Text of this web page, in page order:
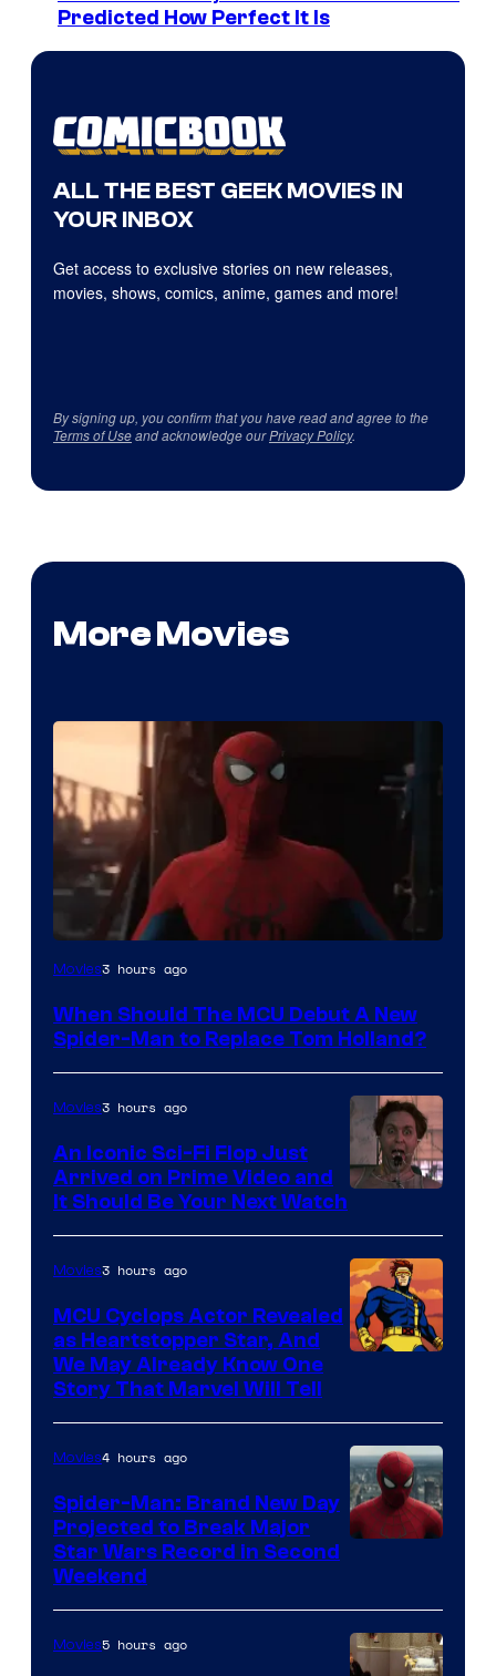
Predicted How Perfect It Is
ALL THE BEST GEEK MOVIES IN
YOUR INBOX
Get access to exclusive stories on new releases,
movies, shows, comics, anime, games and more!
By signing up, you confirm that you have read and agree to the
Terms of Useand acknowledge ourPrivacy Policy.
More Movies
Image
of
Movies3 hours ago
When Should The MCU Debut A New
Spider-Man to Replace Tom Holland?
Movies3 hours ago
An Iconic Sci-Fi Flop Just
Arrived on Prime Video and
It Should Be Your Next Watch
Movies3 hours ago
MCU Cyclops Actor Revealed
as Heartstopper Star, And
We May Already Know One
Story That Marvel Will Tell
Movies4 hours ago
Spider-Man: Brand New Day
Projected to Break Major
Star Wars Record in Second
Weekend
Movies5 hours ago